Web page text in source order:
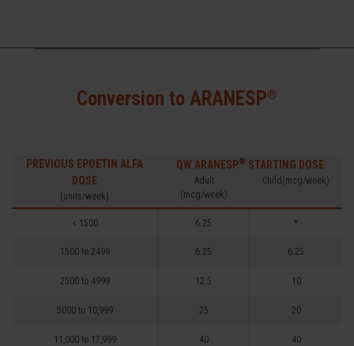
Conversion to ARANESP®
PREVIOUS EPOETIN ALFA
DOSE
(units/week)
QW ARANESP® STARTING DOSE
Adult
(mcg/week)
Child(mcg/week)
< 1500 6.25 *
1500 to 2499 6.25 6.25
2500 to 4999 12.5 10
5000 to 10,999 25 20
11,000 to 17,999 40 40